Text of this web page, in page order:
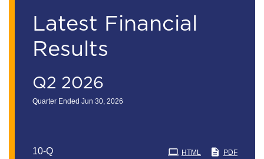
Latest Financial
Results
Q2 2026
Quarter Ended Jun 30, 2026
10-QFiling PDF
HTML